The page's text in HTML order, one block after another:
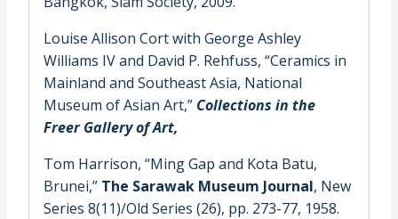
Louise Allison Cort with George Ashley
Williams IV and David P. Rehfuss, “Ceramics in
Mainland and Southeast Asia, National
Museum of Asian Art,” Collections in the
Freer Gallery of Art,
Tom Harrison, “Ming Gap and Kota Batu,
Brunei,” The Sarawak Museum Journal, New
Series 8(11)/Old Series (26), pp. 273-77, 1958.